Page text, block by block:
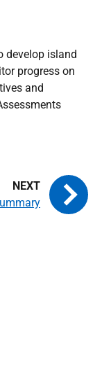
develop island
progress on
and